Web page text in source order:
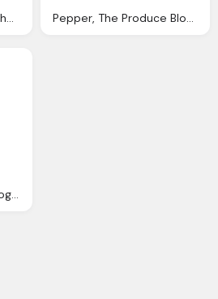
Melon, Produce Clerk The Produce Clerks Handbook Rick Chong Pepper, The Produce Blog Rick Chong How Buy Fresh Fruit
Cherry, The Produce Blog Rick Chong How Buy Fresh Fruit